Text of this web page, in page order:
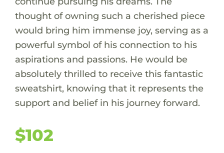
thought of owning such a cherished piece
would bring him immense joy, serving as a
powerful symbol of his connection to his
aspirations and passions. He would be
absolutely thrilled to receive this fantastic
sweatshirt, knowing that it represents the
support and belief in his journey forward.
$102